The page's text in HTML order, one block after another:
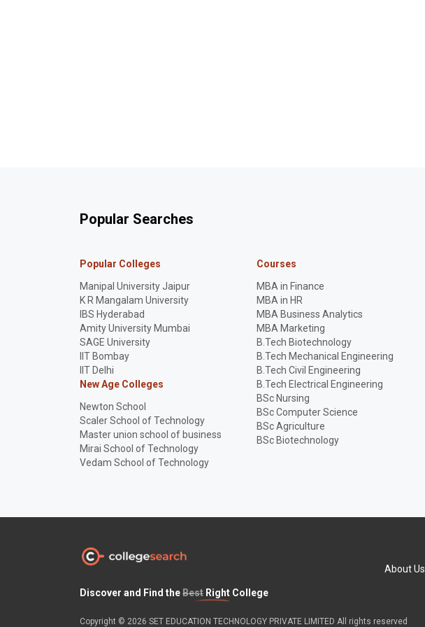
Popular Searches
Popular Colleges
Manipal University Jaipur
K R Mangalam University
IBS Hyderabad
Amity University Mumbai
SAGE University
IIT Bombay
IIT Delhi
New Age Colleges
Newton School
Scaler School of Technology
Master union school of business
Mirai School of Technology
Vedam School of Technology
Courses
MBA in Finance
MBA in HR
MBA Business Analytics
MBA Marketing
B.Tech Biotechnology
B.Tech Mechanical Engineering
B.Tech Civil Engineering
B.Tech Electrical Engineering
BSc Nursing
BSc Computer Science
BSc Agriculture
BSc Biotechnology
Discover and Find theBest Right College
About Us
Copyright © 2026 SET EDUCATION TECHNOLOGY PRIVATE LIMITED All rights reserved